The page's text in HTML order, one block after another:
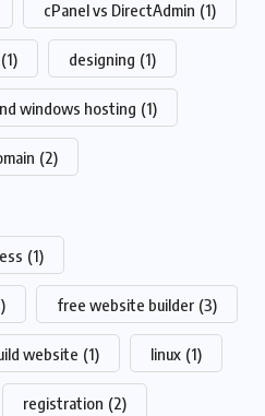
cPanel vs DirectAdmin (1)
(1) designing (1)
windows hosting (1)
(2)
(1)
free website builder (3)
website (1) linux (1)
registration (2)